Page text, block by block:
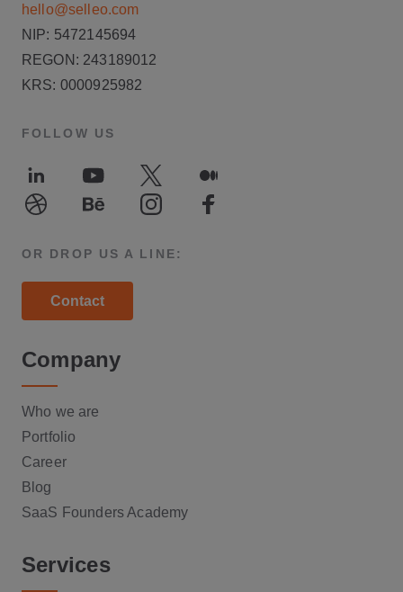
hello@selleo.com
NIP: 5472145694
REGON: 243189012
KRS: 0000925982
FOLLOW US
LinkedInYoutube Twitter
Medium
Dribble
BehanceInstagramFacebook
OR DROP US A LINE:
Contact
Company
Who we are
Portfolio
Career
Blog
SaaS Founders Academy
Services